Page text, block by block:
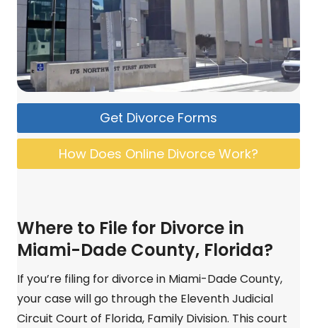
Get Divorce Forms
How Does Online Divorce Work?
Where to File for Divorce in
Miami-Dade County, Florida?
If you’re filing for divorce in Miami-Dade County,
your case will go through the Eleventh Judicial
Circuit Court of Florida, Family Division. This court